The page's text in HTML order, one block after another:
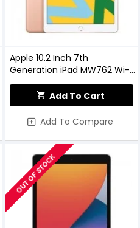
Apple 10.2 Inch 7th
Generation iPad MW762 Wi-Fi,
32GB, Gold
Add To Cart
Add To Compare
OUT OF STOCK